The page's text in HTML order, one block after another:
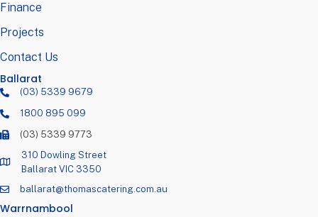
Finance
Projects
Contact Us
Ballarat
(03) 5339 9679
1800 895 099
(03) 5339 9773
310 Dowling Street
Ballarat VIC 3350
ballarat@thomascatering.com.au
Warrnambool